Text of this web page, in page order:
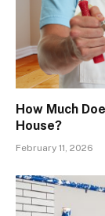
How Much
House?
February 11, 2026